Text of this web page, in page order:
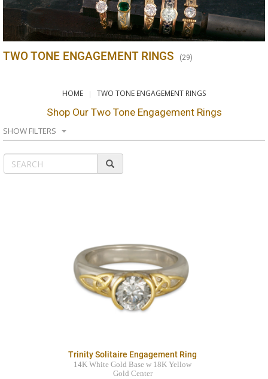
TWO TONE ENGAGEMENT RINGS (29)
HOME TWO TONE ENGAGEMENT RINGS
Shop Our Two Tone Engagement Rings
SHOW FILTERS
Trinity Solitaire Engagement Ring
14K White Gold Base w 18K Yellow
Gold Center